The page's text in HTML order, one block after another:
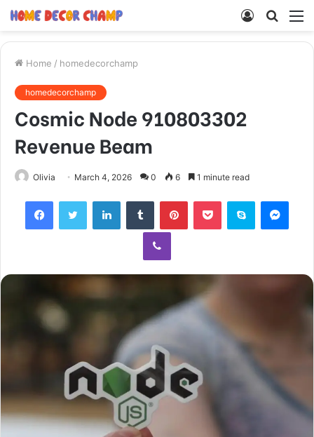
Search
Log
Home / homedecorchamp
homedecorchamp
Cosmic Node 910803302
Revenue Beam
Olivia March 4, 2026 0 6 1 minute read
FacebookTwitter LinkedInTumblr PinterestPocket Skype
Viber